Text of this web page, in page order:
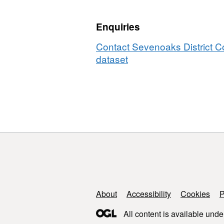
Enquiries
Contact Sevenoaks District
dataset
Support links
About Accessibility Cookies
All content is available